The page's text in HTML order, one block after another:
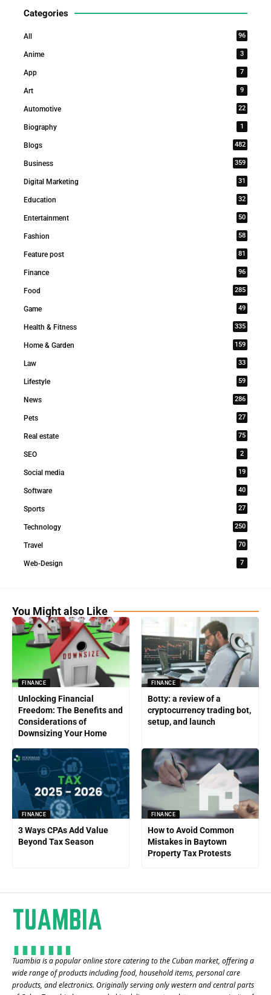
Categories
All 96
Anime 3
App 7
Art 9
Automotive 22
Biography 1
Blogs 482
Business 359
Digital Marketing 31
Education 32
Entertainment 50
Fashion 58
Feature post 81
Finance 96
Food 285
Game 49
Health & Fitness 335
Home & Garden 159
Law 33
Lifestyle 59
News 286
Pets 27
Real estate 75
SEO 2
Social media 19
Software 40
Sports 27
Technology 250
Travel 70
Web-Design 7
You Might also Like
FINANCE
Unlocking Financial
Freedom: The Benefits and
Considerations of
Downsizing Your Home
FINANCE
Botty: a review of a
cryptocurrency trading bot,
setup, and launch
FINANCE
3 Ways CPAs Add Value
Beyond Tax Season
FINANCE
How to Avoid Common
Mistakes in Baytown
Property Tax Protests
Tuambia is a popular online store catering to the Cuban market, offering a
wide range of products including food, household items, personal care
products, and electronics. Originally serving only western and central parts